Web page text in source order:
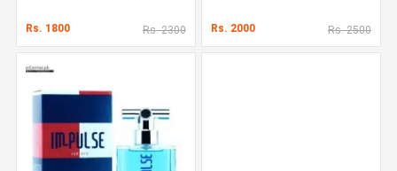
Rs. 1800 Rs. 2300 Rs. 2000 Rs. 2500